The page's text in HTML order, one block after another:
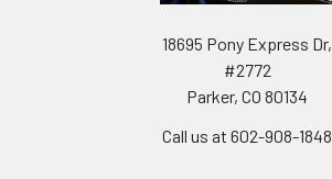
18695 Pony Express Dr,
#2772
Parker, CO 80134
Call us at 602-908-1848